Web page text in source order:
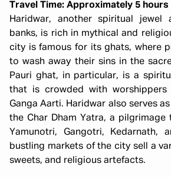
Travel Time: Approximately 5 hours
Haridwar, another spiritual jewel
banks, is rich in mythical and
city is famous for its ghats, where
to wash away their sins in the
Pauri ghat, in particular, is a
that is crowded with
Ganga Aarti. Haridwar also serves
the Char Dham Yatra, a
Yamunotri, Gangotri, Kedarnath,
bustling markets of the city sell a
sweets, and religious artefacts.